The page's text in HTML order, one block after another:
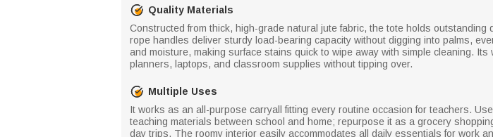
Quality Materials
Constructed from thick, high-grade natural jute fabric, the tote holds
rope handles deliver sturdy load-bearing capacity without digging into palms,
and moisture, making surface stains quick to wipe away with simple cleaning.
planners, laptops, and classroom supplies without tipping over.
Multiple Uses
It works as an all-purpose carryall fitting every routine occasion for teachers.
teaching materials between school and home; repurpose it as a grocery
day trips. The roomy interior easily accommodates all daily essentials for work